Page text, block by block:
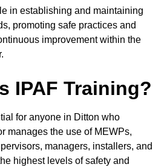
in establishing and maintaining
promoting safe practices and
improvement within the
IPAF Training?
for anyone in Ditton who
manages the use of MEWPs,
managers, installers, and
highest levels of safety and